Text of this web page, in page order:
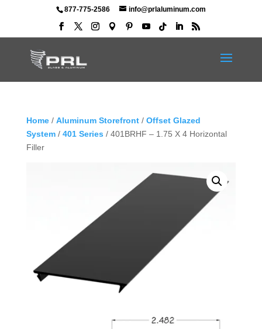
877-775-2586 info@prlaluminum.com
Home/ Aluminum Storefront/ Offset Glazed
System/ 401 Series / 401BRHF – 1.75 X 4 Horizontal
Filler